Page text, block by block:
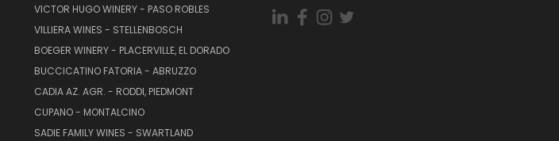
VICTOR HUGO WINERY - PASO ROBLES
VILLIERA WINES - STELLENBOSCH
BOEGER WINERY - PLACERVILLE, EL DORADO
BUCCICATINO FATORIA - ABRUZZO
CADIA AZ. AGR. - RODDI, PIEDMONT
CUPANO - MONTALCINO
SADIE FAMILY WINES - SWARTLAND